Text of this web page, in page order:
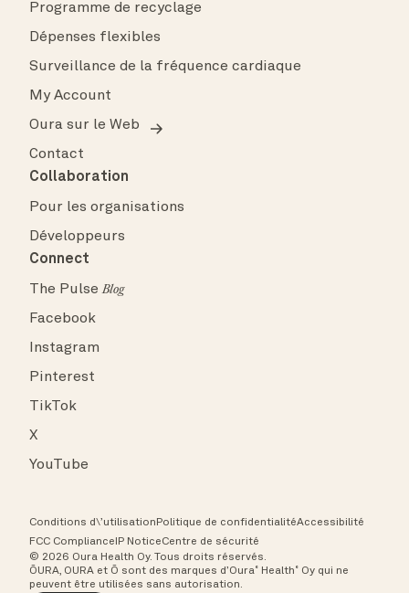
Programme de recyclage
Dépenses flexibles
Surveillance de la fréquence cardiaque
My Account
Oura sur le Web
Contact
Collaboration
Pour les organisations
Développeurs
Connect
The PulseBlog
Facebook
Instagram
Pinterest
TikTok
X
YouTube
Conditions d\’utilisation Politique de confidentialitéAccessibilité
FCC Compliance IP NoticeCentre de sécurité
© 2026 Oura Health Oy. Tous droits réservés.
ŌURA, OURA et Ō sont des marques d’Oura˚ Health˚ Oy qui ne
peuvent être utilisées sans autorisation.